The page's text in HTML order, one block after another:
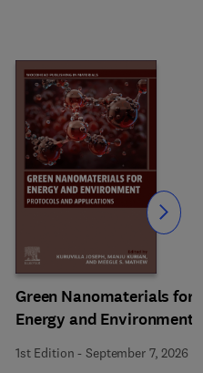
Green Nanomaterials for
Energy and Environment
1st Edition -September 7, 2026
Slide